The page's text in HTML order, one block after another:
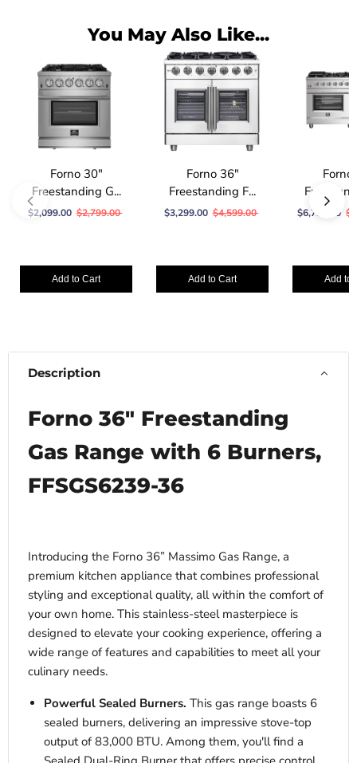
You May Also Like...
Forno 30″
Freestanding G...
$2,099.00 $2,799.00
Add to Cart
Forno 36″
Freestanding F...
$3,299.00 $4,599.00
Add to Cart
Forno
$6,799.00
Add to
Description
Forno 36″ Freestanding
Gas Range with 6 Burners,
FFSGS6239-36
Introducing the Forno 36” Massimo Gas Range, a
premium kitchen appliance that combines professional
styling and exceptional quality, all within the comfort of
your own home. This stainless-steel masterpiece is
designed to elevate your cooking experience, offering a
wide range of features and capabilities to meet all your
culinary needs.
Powerful Sealed Burners. This gas range boasts 6
sealed burners, delivering an impressive stove-top
output of 83,000 BTU. Among them, you'll find a